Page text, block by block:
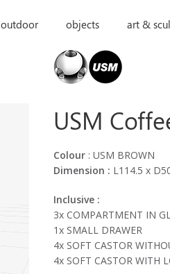
outdoor objects art &
USM
Colour : USM BROWN
Dimension : L114.5 x
Inclusive :
3x COMPARTMENT IN
1x SMALL DRAWER
4x SOFT CASTOR
4x SOFT CASTOR WITH